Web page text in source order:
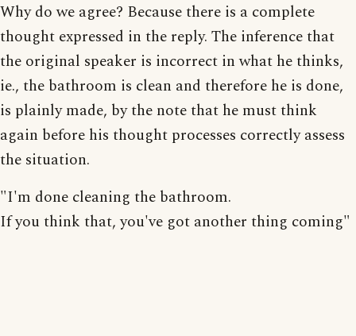
Why do we agree? Because there is a complete
thought expressed in the reply. The inference that
the original speaker is incorrect in what he thinks,
ie., the bathroom is clean and therefore he is done,
is plainly made, by the note that he must think
again before his thought processes correctly assess
the situation.
"I'm done cleaning the bathroom.
If you think that, you've got another thing coming"